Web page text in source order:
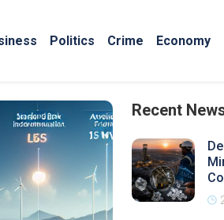
Politics Crime Economy
Recent